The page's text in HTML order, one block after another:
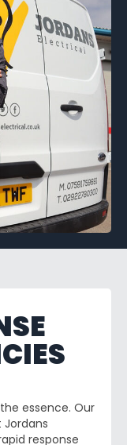
essence. Our
response